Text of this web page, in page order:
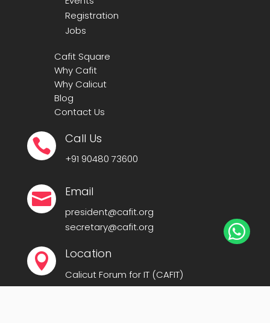
Registration
Jobs
Cafit Square
Why Cafit
Why Calicut
Blog
Contact Us
 Call Us
+91 90480 73600
 Email
president@cafit.org
secretary@cafit.org
 Location
Calicut Forum for IT (CAFIT)
